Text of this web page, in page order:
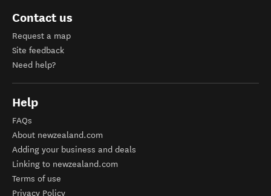
Contact us
Request a map
Site feedback
Need help?
Help
FAQs
About newzealand.com
Adding your business and deals
Linking to newzealand.com
Terms of use
Privacy Policy